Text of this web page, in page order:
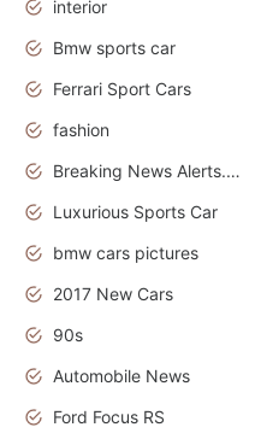
interior
Bmw sports car
Ferrari Sport Cars
fashion
Breaking News Alerts.News Real Time.Otomotif News.Otomotif Review.
Luxurious Sports Car
bmw cars pictures
2017 New Cars
90s
Automobile News
Ford Focus RS